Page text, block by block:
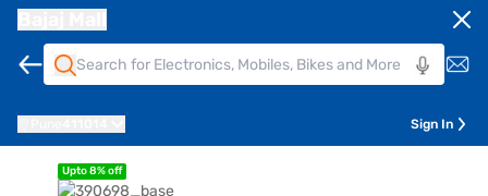
Sign In
Upto 8% off